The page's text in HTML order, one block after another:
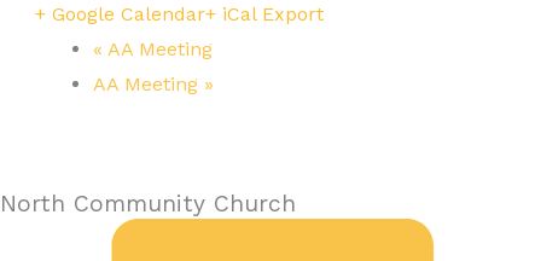
+ Google Calendar+ iCal Export
« AA Meeting
AA Meeting »
North Community Church